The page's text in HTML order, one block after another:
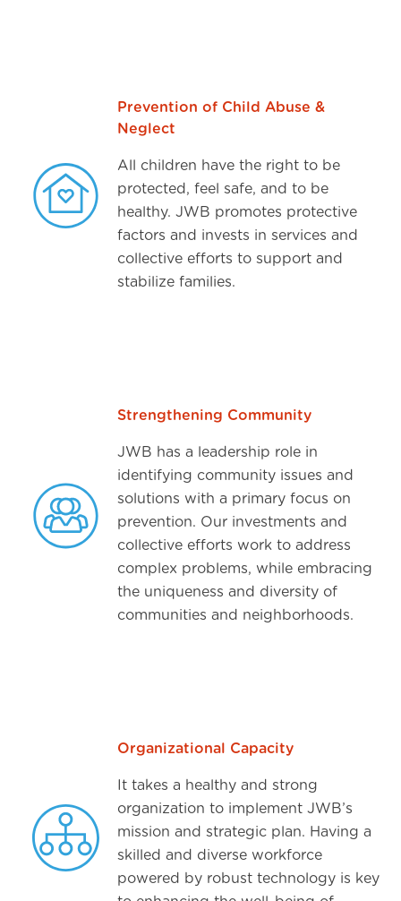
Prevention of Child Abuse &
Neglect
All children have the right to be
protected, feel safe, and to be
healthy. JWB promotes protective
factors and invests in services and
collective efforts to support and
stabilize families.
Strengthening Community
JWB has a leadership role in
identifying community issues and
solutions with a primary focus on
prevention. Our investments and
collective efforts work to address
complex problems, while embracing
the uniqueness and diversity of
communities and neighborhoods.
Organizational Capacity
It takes a healthy and strong
organization to implement JWB’s
mission and strategic plan. Having a
skilled and diverse workforce
powered by robust technology is key